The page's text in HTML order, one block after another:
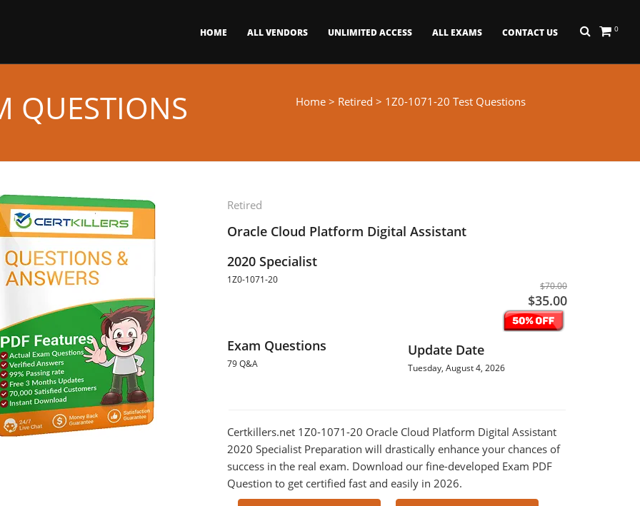
0
HOME ALL VENDORS UNLIMITED ACCESS ALL EXAMS CONTACT US
QUESTIONS Home > Retired > 1Z0-1071-20 Test Questions
Retired
Oracle Cloud Platform Digital Assistant
2020 Specialist
1Z0-1071-20
$70.00
$35.00
Exam Questions
79 Q&A
Update Date
Tuesday, August 4, 2026
Certkillers.net 1Z0-1071-20 Oracle Cloud Platform Digital Assistant
2020 Specialist Preparation will drastically enhance your chances of
success in the real exam. Download our fine-developed Exam PDF
Question to get certified fast and easily in 2026.